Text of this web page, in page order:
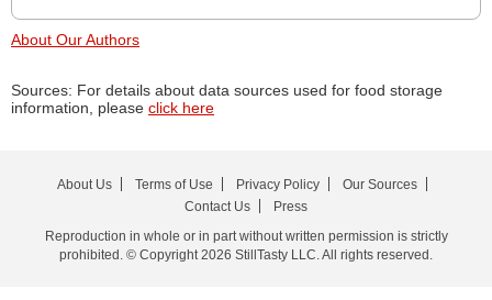
About Our Authors
Sources: For details about data sources used for food storage
information, please click here
About Us Terms of Use Privacy Policy
Our Sources
Contact Us
Press
Reproduction in whole or in part without written permission is strictly
prohibited. © Copyright 2026 StillTasty LLC. All rights reserved.